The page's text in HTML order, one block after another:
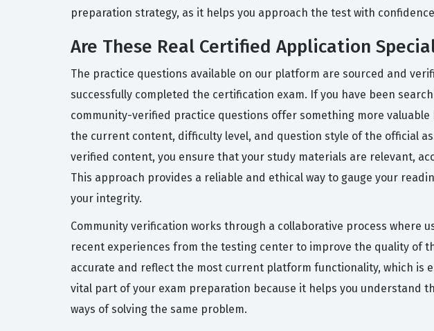
preparation strategy, as it helps you approach the test with
Are These Real Certified Application
The practice questions available on our platform are sourced and
successfully completed the certification exam. If you have been
community-verified practice questions offer something more
the current content, difficulty level, and question style of the official
verified content, you ensure that your study materials are relevant,
This approach provides a reliable and ethical way to gauge your
your integrity.
Community verification works through a collaborative process
recent experiences from the testing center to improve the quality of
accurate and reflect the most current platform functionality, which is
vital part of your exam preparation because it helps you understand
ways of solving the same problem.